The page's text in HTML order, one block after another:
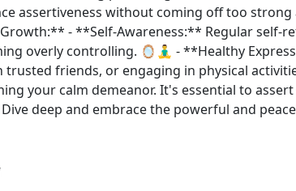
assertiveness without coming off too
- **Self-Awareness:** Regular self-
overly controlling. 🪞🧘‍♂️ - **Healthy
friends, or engaging in physical
your calm demeanor. It's essential to
deep and embrace the powerful and